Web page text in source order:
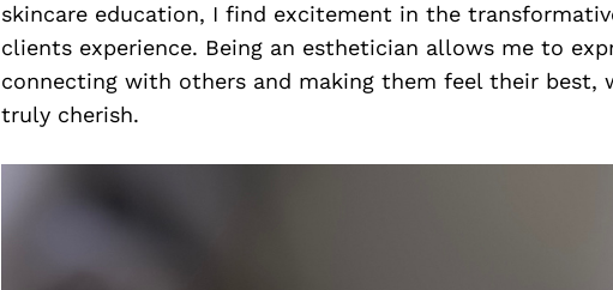
skincare education, I find excitement in the
clients experience. Being an esthetician allows me to
connecting with others and making them feel their best,
truly cherish.